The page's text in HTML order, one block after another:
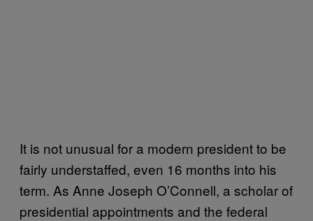
It is not unusual for a modern president to be
fairly understaffed, even 16 months into his
term. As Anne Joseph O’Connell, a scholar of
presidential appointments and the federal